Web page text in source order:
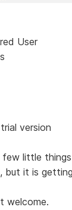
User
version
few little
but it is
welcome.